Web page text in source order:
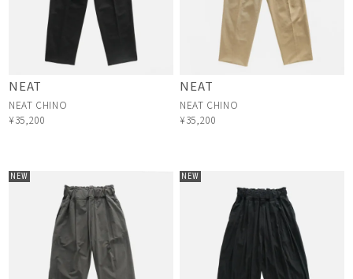
NEAT
NEAT CHINO
¥35,200
NEAT
NEAT CHINO
¥35,200
NEW NEW